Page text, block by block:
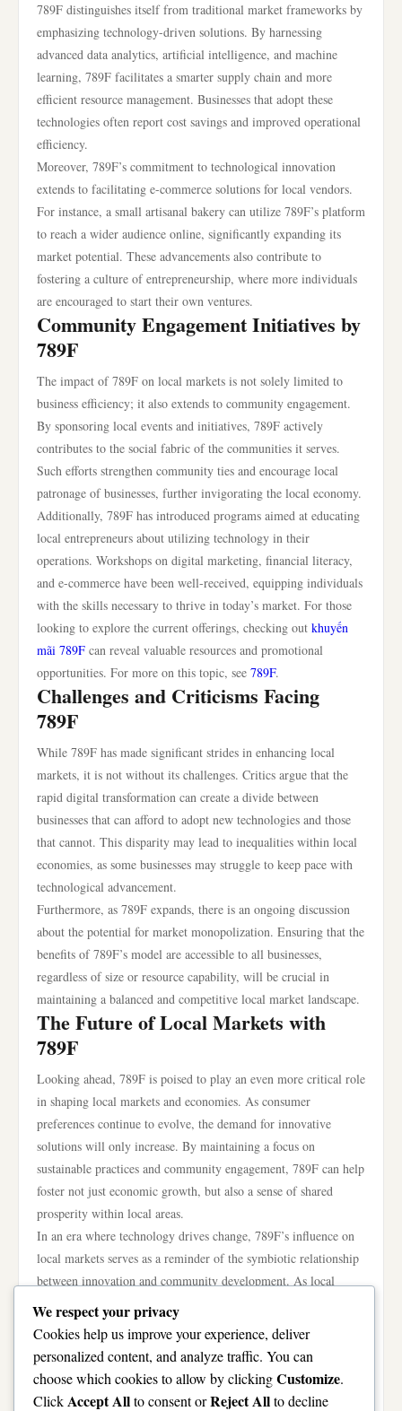
789F distinguishes itself from traditional market frameworks by
emphasizing technology-driven solutions. By harnessing
advanced data analytics, artificial intelligence, and machine
learning, 789F facilitates a smarter supply chain and more
efficient resource management. Businesses that adopt these
technologies often report cost savings and improved operational
efficiency.
Moreover, 789F’s commitment to technological innovation
extends to facilitating e-commerce solutions for local vendors.
For instance, a small artisanal bakery can utilize 789F’s platform
to reach a wider audience online, significantly expanding its
market potential. These advancements also contribute to
fostering a culture of entrepreneurship, where more individuals
are encouraged to start their own ventures.
Community Engagement Initiatives by
789F
The impact of 789F on local markets is not solely limited to
business efficiency; it also extends to community engagement.
By sponsoring local events and initiatives, 789F actively
contributes to the social fabric of the communities it serves.
Such efforts strengthen community ties and encourage local
patronage of businesses, further invigorating the local economy.
Additionally, 789F has introduced programs aimed at educating
local entrepreneurs about utilizing technology in their
operations. Workshops on digital marketing, financial literacy,
and e-commerce have been well-received, equipping individuals
with the skills necessary to thrive in today’s market. For those
looking to explore the current offerings, checking out khuyến
mãi 789F can reveal valuable resources and promotional
opportunities. For more on this topic, see 789F.
Challenges and Criticisms Facing
789F
While 789F has made significant strides in enhancing local
markets, it is not without its challenges. Critics argue that the
rapid digital transformation can create a divide between
businesses that can afford to adopt new technologies and those
that cannot. This disparity may lead to inequalities within local
economies, as some businesses may struggle to keep pace with
technological advancement.
Furthermore, as 789F expands, there is an ongoing discussion
about the potential for market monopolization. Ensuring that the
benefits of 789F’s model are accessible to all businesses,
regardless of size or resource capability, will be crucial in
maintaining a balanced and competitive local market landscape.
The Future of Local Markets with
789F
Looking ahead, 789F is poised to play an even more critical role
in shaping local markets and economies. As consumer
preferences continue to evolve, the demand for innovative
solutions will only increase. By maintaining a focus on
sustainable practices and community engagement, 789F can help
foster not just economic growth, but also a sense of shared
prosperity within local areas.
In an era where technology drives change, 789F’s influence on
local markets serves as a reminder of the symbiotic relationship
between innovation and community development. As local
economies adapt to new realities, the presence of 789F can
contribute to a more resilient and thriving future for all
stakeholders.
In conclusion, 789F is redefining the landscape of local markets
and economies through its commitment to innovation,
We respect your privacy
Cookies help us improve your experience, deliver
personalized content, and analyze traffic. You can
choose which cookies to allow by clickingCustomize.
ClickAccept Allto consent orReject Allto decline